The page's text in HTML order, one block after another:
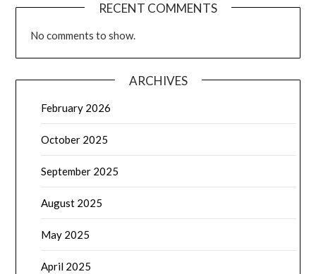
RECENT COMMENTS
No comments to show.
ARCHIVES
February 2026
October 2025
September 2025
August 2025
May 2025
April 2025